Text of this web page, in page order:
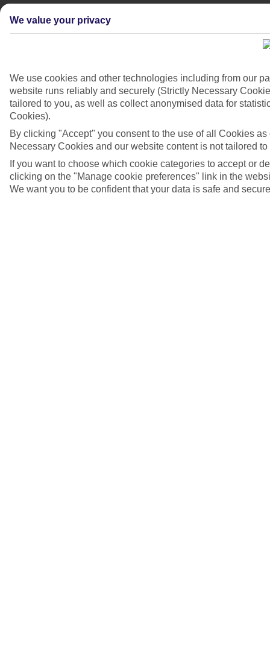
We value your privacy
We use cookies and other technologies including from our
website runs reliably and securely (Strictly Necessary
tailored to you, as well as collect anonymised data for
Cookies).
By clicking "Accept" you consent to the use of all Cookies
Necessary Cookies and our website content is not tailored to
If you want to choose which cookie categories to accept or
clicking on the "Manage cookie preferences" link in the
We want you to be confident that your data is safe and